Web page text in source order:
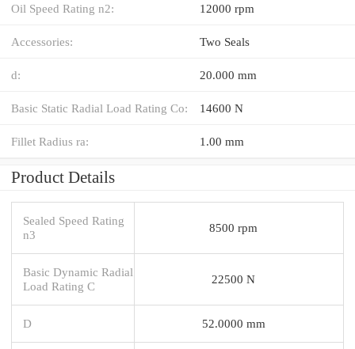
Oil Speed Rating n2: 12000 rpm
Accessories: Two Seals
d: 20.000 mm
Basic Static Radial Load Rating Co: 14600 N
Fillet Radius ra: 1.00 mm
Product Details
Sealed Speed Rating
n3
8500 rpm
Basic Dynamic Radial
Load Rating C
22500 N
D 52.0000 mm